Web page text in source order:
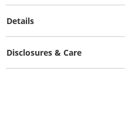
Details
Disclosures & Care